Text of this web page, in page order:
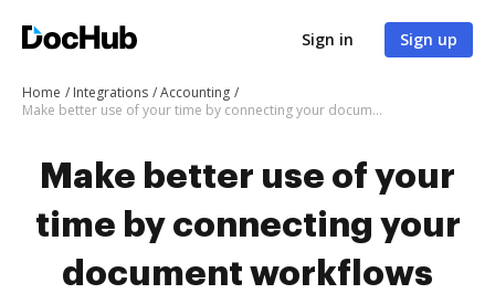
Sign in Sign up
Home Integrations
Accounting
Make better use of your time by connecting your document workflows with Kinetic
Make better use of your
time by connecting your
document workflows